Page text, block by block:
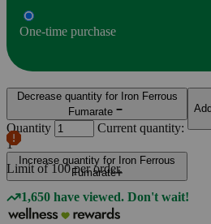
One-time purchase
Decrease quantity for Iron Ferrous
Fumarate
Quantity
Current quantity:
1
Increase quantity for Iron Ferrous
Fumarate
Limit of100 per order.
1,650 have viewed. Don't wait!